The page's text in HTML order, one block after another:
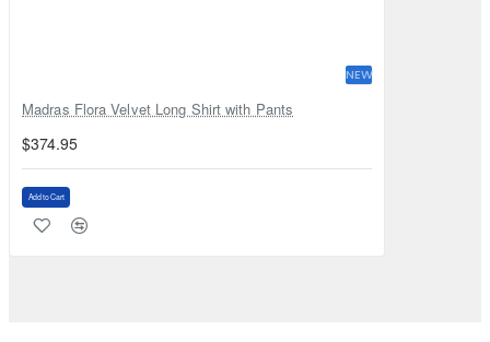
NEW
Madras Flora Velvet Long Shirt with Pants
$374.95
Add to Cart